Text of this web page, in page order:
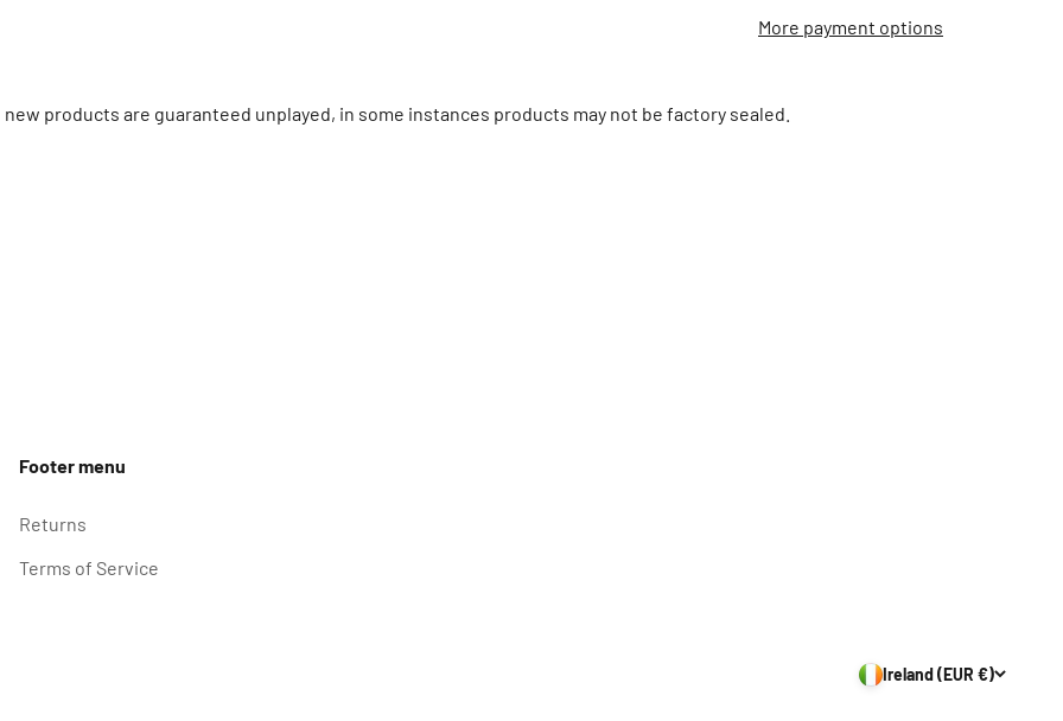
More payment options
products are guaranteed unplayed, in some instances products may not be factory sealed.
Footer menu
Returns
Terms of Service
Ireland (EUR €)